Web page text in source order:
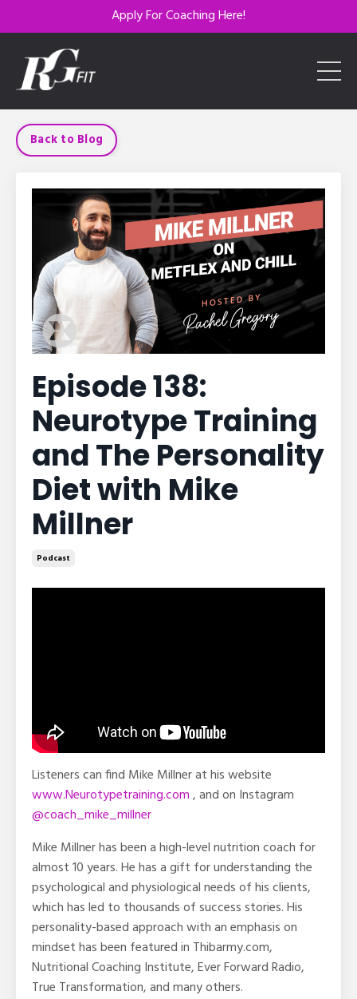
Apply For Coaching Here!
Back to Blog
Episode 138:
Neurotype Training
and The Personality
Diet with Mike
Millner
Podcast
Listeners can find Mike Millner at his website
www.Neurotypetraining.com, and on Instagram
@coach_mike_millner
Mike Millner has been a high-level nutrition coach for
almost 10 years. He has a gift for understanding the
psychological and physiological needs of his clients,
which has led to thousands of success stories. His
personality-based approach with an emphasis on
mindset has been featured in Thibarmy.com,
Nutritional Coaching Institute, Ever Forward Radio,
True Transformation, and many others.